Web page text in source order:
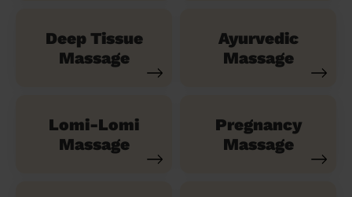
Deep Tissue
Massage
Ayurvedic
Massage
Lomi-Lomi
Massage
Pregnancy
Massage